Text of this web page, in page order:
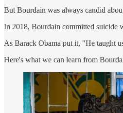
But Bourdain was always candid
In 2018, Bourdain committed suicide
As Barack Obama put it, "He taught
Here's what we can learn from